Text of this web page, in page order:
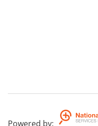
Powered by: